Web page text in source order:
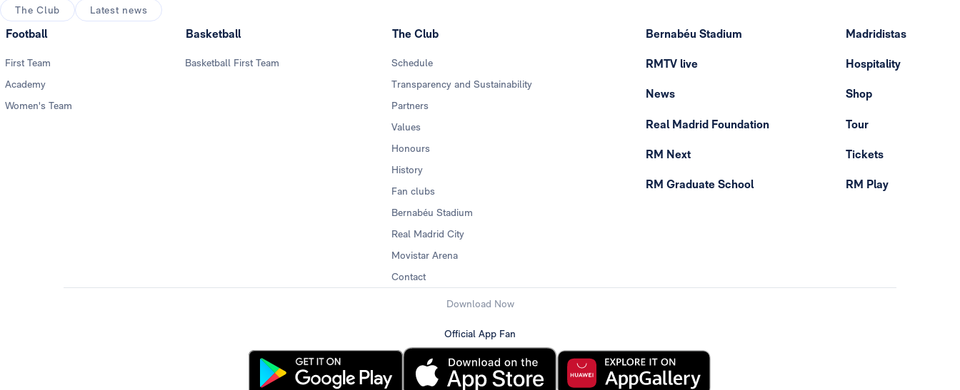
The Club
Latest news
Football
First Team
Academy
Women's Team
Basketball
Basketball First Team
The Club
Schedule
Transparency and Sustainability
Partners
Values
Honours
History
Fan clubs
Bernabéu Stadium
Real Madrid City
Movistar Arena
Contact
Bernabéu Stadium
RMTV live
News
Real Madrid Foundation
RM Next
RM Graduate School
Madridistas
Hospitality
Shop
Tour
Tickets
RM Play
Download Now
Official App Fan